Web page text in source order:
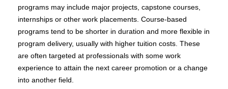
programs may include major projects, capstone courses,
internships or other work placements. Course-based
programs tend to be shorter in duration and more flexible in
program delivery, usually with higher tuition costs. These
are often targeted at professionals with some work
experience to attain the next career promotion or a change
into another field.